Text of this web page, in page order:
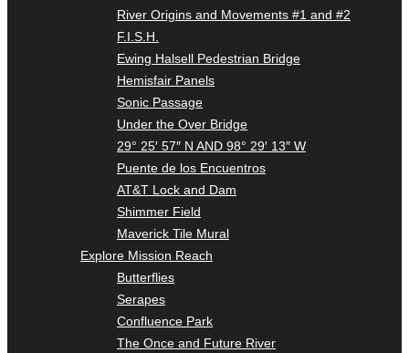
River Origins and Movements #1 and #2
F.I.S.H.
Ewing Halsell Pedestrian Bridge
Hemisfair Panels
Sonic Passage
Under the Over Bridge
29° 25′ 57″ N AND 98° 29′ 13″ W
Puente de los Encuentros
AT&T Lock and Dam
Shimmer Field
Maverick Tile Mural
Explore Mission Reach
Butterflies
Serapes
Confluence Park
The Once and Future River